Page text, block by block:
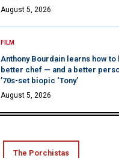
August 5, 2026
FILM
Anthony Bourdain learns how to
better chef — and a better
’70s-set biopic ‘Tony’
August 5, 2026
The Porchistas